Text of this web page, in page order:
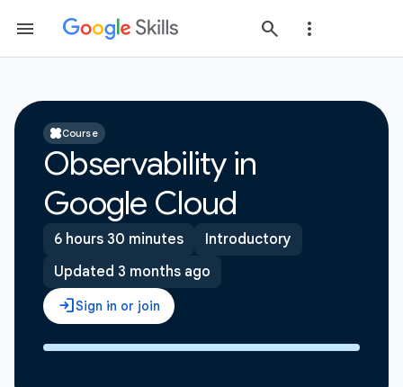
Course
Observability in
Google Cloud
6 hours 30 minutes
Introductory
Updated 3 months ago